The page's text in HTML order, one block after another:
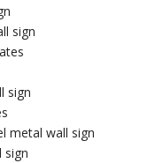
sign
sign
metal wall sign
sign